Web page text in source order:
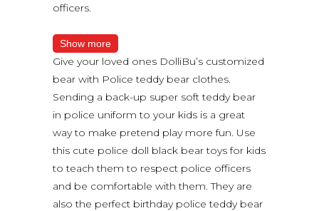
officers.
Show more
Give your loved ones DolliBu’s customized
bear with Police teddy bear clothes.
Sending a back-up super soft teddy bear
in police uniform to your kids is a great
way to make pretend play more fun. Use
this cute police doll black bear toys for kids
to teach them to respect police officers
and be comfortable with them. They are
also the perfect birthday police teddy bear